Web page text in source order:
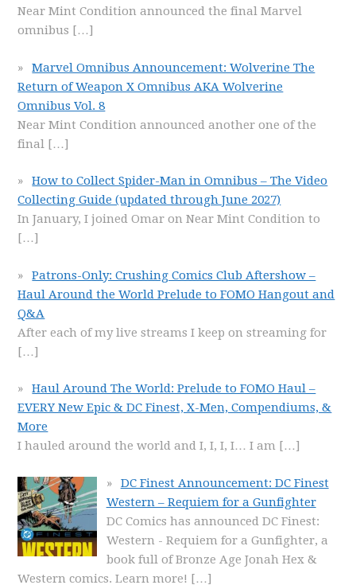
Near Mint Condition announced the final Marvel
omnibus […]
Marvel Omnibus Announcement: Wolverine The
Return of Weapon X Omnibus AKA Wolverine
Omnibus Vol. 8
Near Mint Condition announced another one of the
final […]
How to Collect Spider-Man in Omnibus – The Video
Collecting Guide (updated through June 2027)
In January, I joined Omar on Near Mint Condition to
[…]
Patrons-Only: Crushing Comics Club Aftershow –
Haul Around the World Prelude to FOMO Hangout and
Q&A
After each of my live streams I keep on streaming for
[…]
Haul Around The World: Prelude to FOMO Haul –
EVERY New Epic & DC Finest, X-Men, Compendiums, &
More
I hauled around the world and I, I, I, I… I am […]
DC Finest Announcement: DC Finest
Western – Requiem for a Gunfighter
DC Comics has announced DC Finest:
Western - Requiem for a Gunfighter, a
book full of Bronze Age Jonah Hex &
Western comics. Learn more! […]